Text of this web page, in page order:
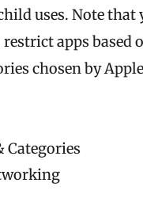
uses. Note that
apps based
chosen by
Categories